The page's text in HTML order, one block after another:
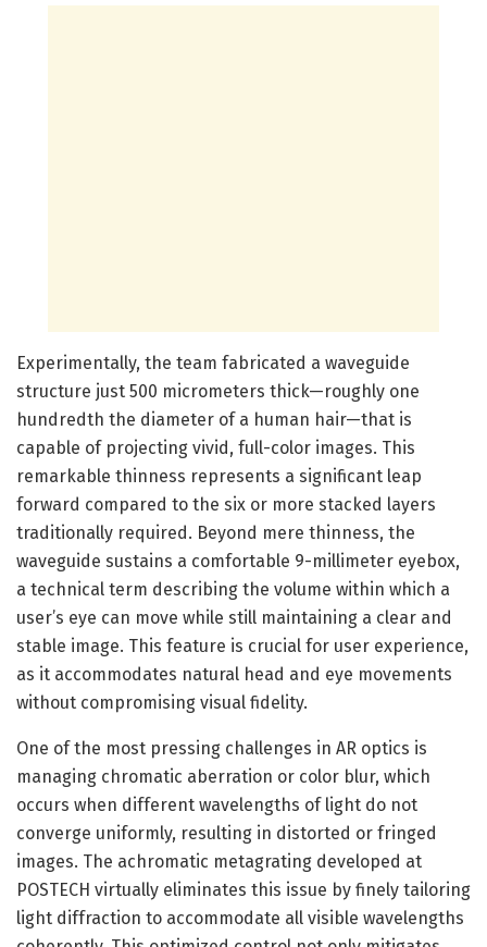
Experimentally, the team fabricated a waveguide
structure just 500 micrometers thick—roughly one
hundredth the diameter of a human hair—that is
capable of projecting vivid, full-color images. This
remarkable thinness represents a significant leap
forward compared to the six or more stacked layers
traditionally required. Beyond mere thinness, the
waveguide sustains a comfortable 9-millimeter eyebox,
a technical term describing the volume within which a
user’s eye can move while still maintaining a clear and
stable image. This feature is crucial for user experience,
as it accommodates natural head and eye movements
without compromising visual fidelity.
One of the most pressing challenges in AR optics is
managing chromatic aberration or color blur, which
occurs when different wavelengths of light do not
converge uniformly, resulting in distorted or fringed
images. The achromatic metagrating developed at
POSTECH virtually eliminates this issue by finely tailoring
light diffraction to accommodate all visible wavelengths